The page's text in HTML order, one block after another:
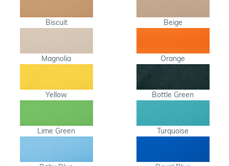
Biscuit Beige
Magnolia Orange
Yellow Bottle Green
Lime Green Turquoise